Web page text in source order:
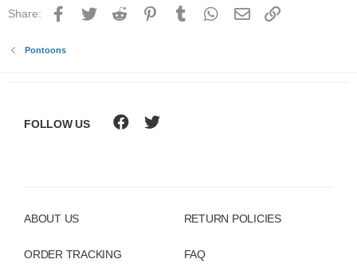
Share: Facebook
Twitter Reddit PinterestTumblr WhatsApp
Email
Pontoons
ABOUT US
ORDER TRACKING
RETURN POLICIES
FAQ
FOLLOW US